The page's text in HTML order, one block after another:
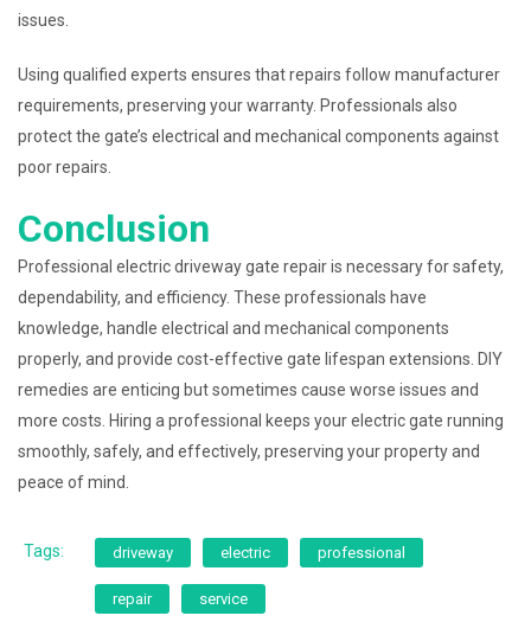
issues.
Using qualified experts ensures that repairs follow manufacturer
requirements, preserving your warranty. Professionals also
protect the gate’s electrical and mechanical components against
poor repairs.
Conclusion
Professional electric driveway gate repair is necessary for safety,
dependability, and efficiency. These professionals have
knowledge, handle electrical and mechanical components
properly, and provide cost-effective gate lifespan extensions. DIY
remedies are enticing but sometimes cause worse issues and
more costs. Hiring a professional keeps your electric gate running
smoothly, safely, and effectively, preserving your property and
peace of mind.
Tags: driveway electric professional
repair service